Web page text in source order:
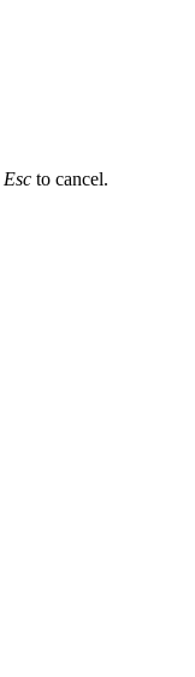
Esc to cancel.